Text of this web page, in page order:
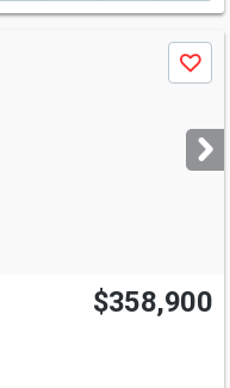
Save
$358,900